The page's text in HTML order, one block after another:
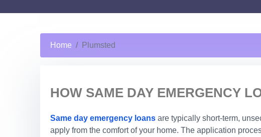
Home Plumsted
HOW SAME DAY EMERGENCY
Same day emergency loans are typically short-term,
apply from the comfort of your home. The application